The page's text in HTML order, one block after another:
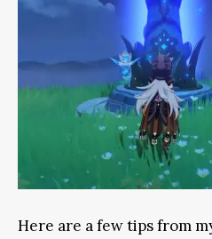
Here are a few tips from